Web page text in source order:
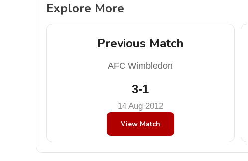
Explore More
Previous Match
AFC Wimbledon
3-1
14 Aug 2012
View Match